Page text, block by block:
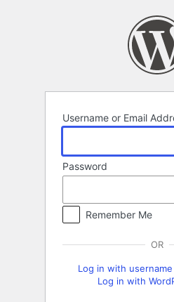
Username or Email
Password
Remember Me
OR
Log in with
Log in with